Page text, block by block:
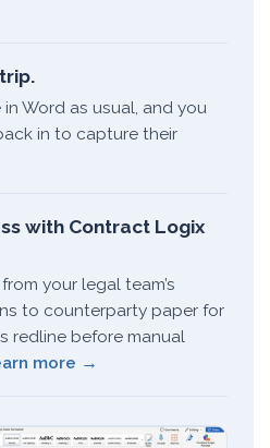
Word as usual, and you
in to capture their
with Contract Logix
your legal team’s
to counterparty paper for
redline before manual
more →